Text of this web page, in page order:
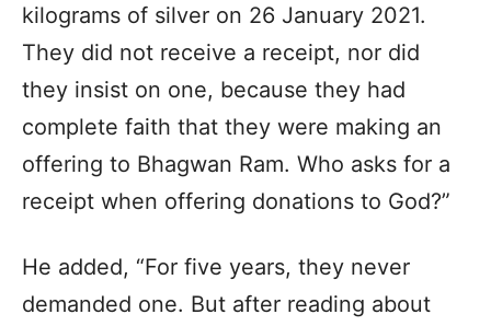
kilograms of silver on 26 January 2021.
They did not receive a receipt, nor did
they insist on one, because they had
complete faith that they were making an
offering to Bhagwan Ram. Who asks for a
receipt when offering donations to God?”
He added, “For five years, they never
demanded one. But after reading about